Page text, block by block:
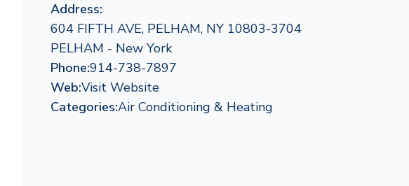
Address:
604 FIFTH AVE, PELHAM, NY 10803-3704
PELHAM - New York
Phone:914-738-7897
Web:Visit Website
Categories:Air Conditioning & Heating